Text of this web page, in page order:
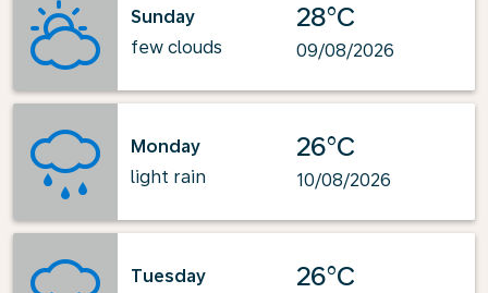
Sunday
few clouds
28°C
09/08/2026
Monday
light rain
26°C
10/08/2026
Tuesday
26°C